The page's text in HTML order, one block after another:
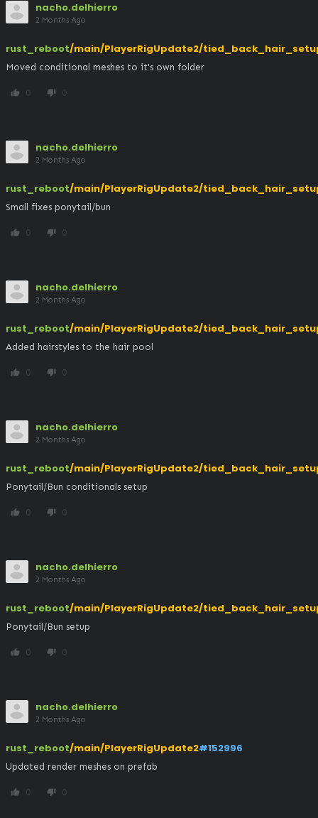
nacho.delhierro
2 Months Ago
rust_reboot/main/PlayerRigUpdate2/
Moved conditional meshes to it's own folder
thumb_up 0 thumb_down 0
nacho.delhierro
2 Months Ago
rust_reboot/main/PlayerRigUpdate2/
Small fixes ponytail/bun
thumb_up 0 thumb_down 0
nacho.delhierro
2 Months Ago
rust_reboot/main/PlayerRigUpdate2/
Added hairstyles to the hair pool
thumb_up 0 thumb_down 0
nacho.delhierro
2 Months Ago
rust_reboot/main/PlayerRigUpdate2/
Ponytail/Bun conditionals setup
thumb_up 0 thumb_down 0
nacho.delhierro
2 Months Ago
rust_reboot/main/PlayerRigUpdate2/
Ponytail/Bun setup
thumb_up 0 thumb_down 0
nacho.delhierro
2 Months Ago
rust_reboot/main/PlayerRigUpdate2#152996
Updated render meshes on prefab
thumb_up 0 thumb_down 0